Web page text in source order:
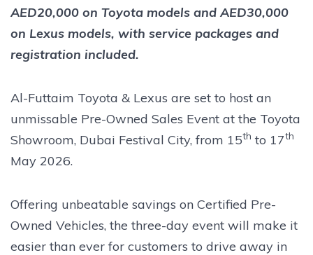
AED20,000 on Toyota models and AED30,000
on Lexus models, with service packages and
registration included.
Al-Futtaim Toyota & Lexus are set to host an
unmissable Pre-Owned Sales Event at the Toyota
Showroom, Dubai Festival City, from 15th to 17th
May 2026.
Offering unbeatable savings on Certified Pre-
Owned Vehicles, the three-day event will make it
easier than ever for customers to drive away in